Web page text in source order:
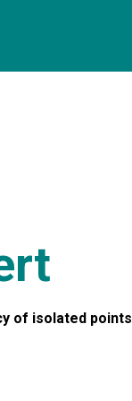
of isolated points